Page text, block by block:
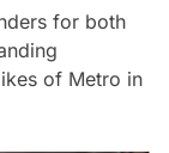
for both
of Metro in